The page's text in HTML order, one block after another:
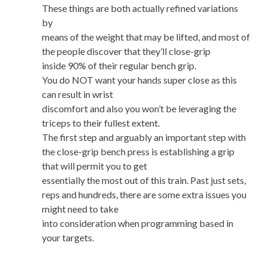
These things are both actually refined variations
by
means of the weight that may be lifted, and most of
the people discover that they’ll close-grip
inside 90% of their regular bench grip.
You do NOT want your hands super close as this
can result in wrist
discomfort and also you won’t be leveraging the
triceps to their fullest extent.
The first step and arguably an important step with
the close-grip bench press is establishing a grip
that will permit you to get
essentially the most out of this train. Past just sets,
reps and hundreds, there are some extra issues you
might need to take
into consideration when programming based in
your targets.